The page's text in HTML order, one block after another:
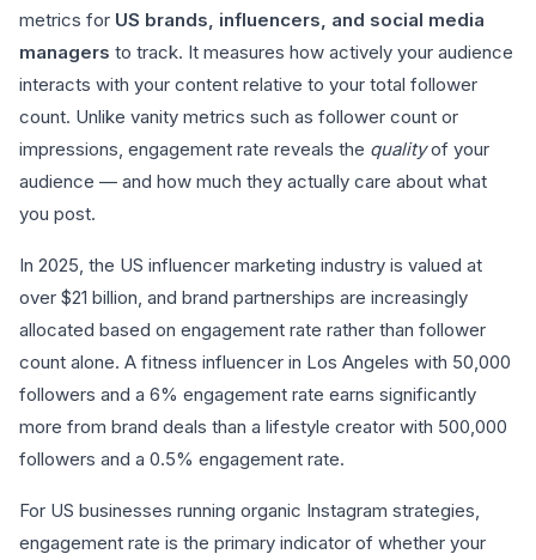
metrics for US brands, influencers, and social media
managers to track. It measures how actively your audience
interacts with your content relative to your total follower
count. Unlike vanity metrics such as follower count or
impressions, engagement rate reveals the qualityof your
audience — and how much they actually care about what
you post.
In 2025, the US influencer marketing industry is valued at
over $21 billion, and brand partnerships are increasingly
allocated based on engagement rate rather than follower
count alone. A fitness influencer in Los Angeles with 50,000
followers and a 6% engagement rate earns significantly
more from brand deals than a lifestyle creator with 500,000
followers and a 0.5% engagement rate.
For US businesses running organic Instagram strategies,
engagement rate is the primary indicator of whether your